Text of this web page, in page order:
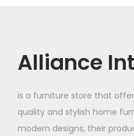
Alliance
is a furniture store that
quality and stylish home
modern designs, their